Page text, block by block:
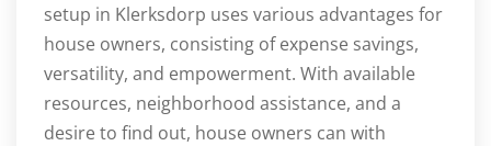
setup in Klerksdorp uses various advantages for
house owners, consisting of expense savings,
versatility, and empowerment. With available
resources, neighborhood assistance, and a
desire to find out, house owners can with